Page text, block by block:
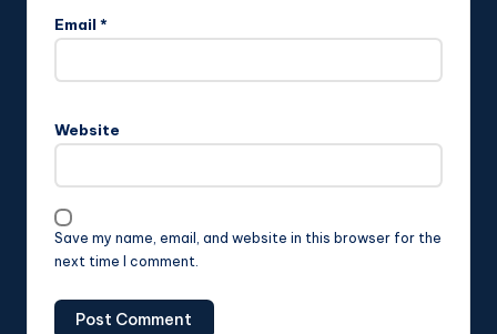
Email *
Website
Save my name, email, and website in this browser for the
next time I comment.